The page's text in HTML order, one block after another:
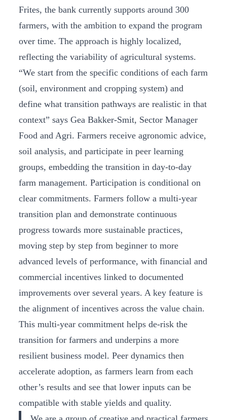
Frites, the bank currently supports around 300
farmers, with the ambition to expand the program
over time. The approach is highly localized,
reflecting the variability of agricultural systems.
“We start from the specific conditions of each farm
(soil, environment and cropping system) and
define what transition pathways are realistic in that
context” says Gea Bakker-Smit, Sector Manager
Food and Agri. Farmers receive agronomic advice,
soil analysis, and participate in peer learning
groups, embedding the transition in day-to-day
farm management. Participation is conditional on
clear commitments. Farmers follow a multi-year
transition plan and demonstrate continuous
progress towards more sustainable practices,
moving step by step from beginner to more
advanced levels of performance, with financial and
commercial incentives linked to documented
improvements over several years. A key feature is
the alignment of incentives across the value chain.
This multi-year commitment helps de-risk the
transition for farmers and underpins a more
resilient business model. Peer dynamics then
accelerate adoption, as farmers learn from each
other’s results and see that lower inputs can be
compatible with stable yields and quality.